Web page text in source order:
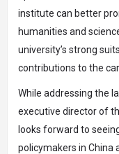
institute can better
humanities and
university’s strong
contributions to the
While addressing the
executive director of
looks forward to
policymakers in China